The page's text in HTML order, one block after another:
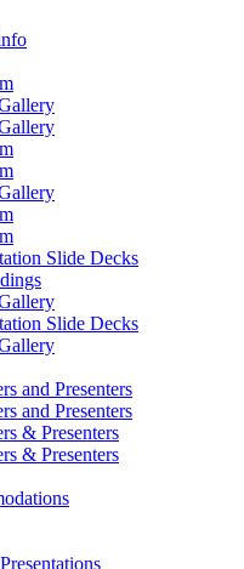
Slide Decks
Slide Decks
and Presenters
and Presenters
& Presenters
& Presenters